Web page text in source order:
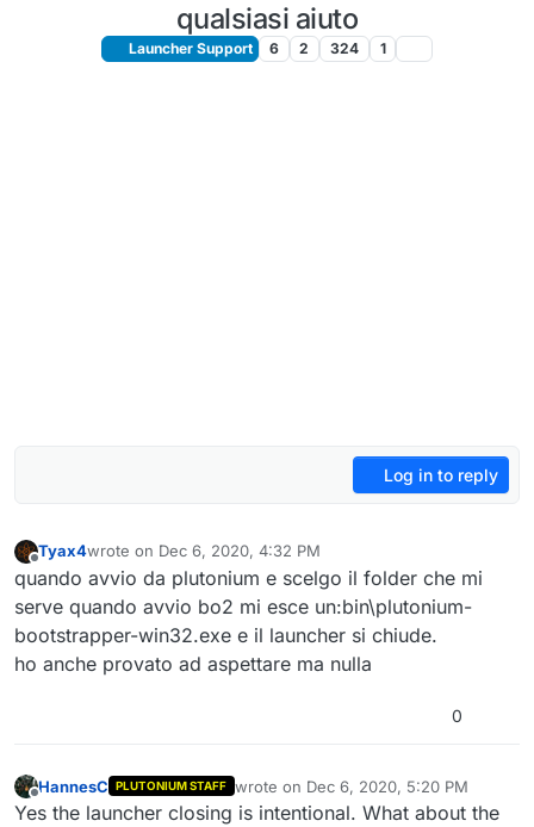
qualsiasi aiuto
Launcher Support 6 2 324 1
Log in to reply
Offline
Tyax4wrote on Dec 6, 2020, 4:32 PM
last edited by
quando avvio da plutonium e scelgo il folder che mi
serve quando avvio bo2 mi esce un:bin\plutonium-
bootstrapper-win32.exe e il launcher si chiude.
ho anche provato ad aspettare ma nulla
0
Offline
HannesC PLUTONIUM STAFF wrote on Dec 6, 2020, 5:20 PM
last edited by
Yes the launcher closing is intentional. What about the